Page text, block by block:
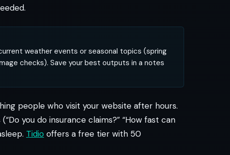
weather events or seasonal topics (spring
checks). Save your best outputs in a notes
people who visit your website after hours.
you do insurance claims?” “How fast can
Tidio offers a free tier with 50